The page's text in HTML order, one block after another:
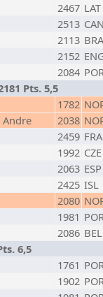
2467 LAT
2513
2113 BRA
2152
2084
Pts. 5,5
1782
Andre 2038
2459 FRA
1992 CZE
2063 ESP
2425 ISL
2080
1981
2086 BEL
6,5
1761
1902